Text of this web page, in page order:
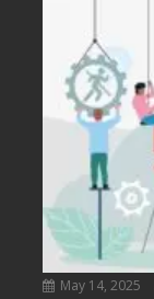
May 14, 2025